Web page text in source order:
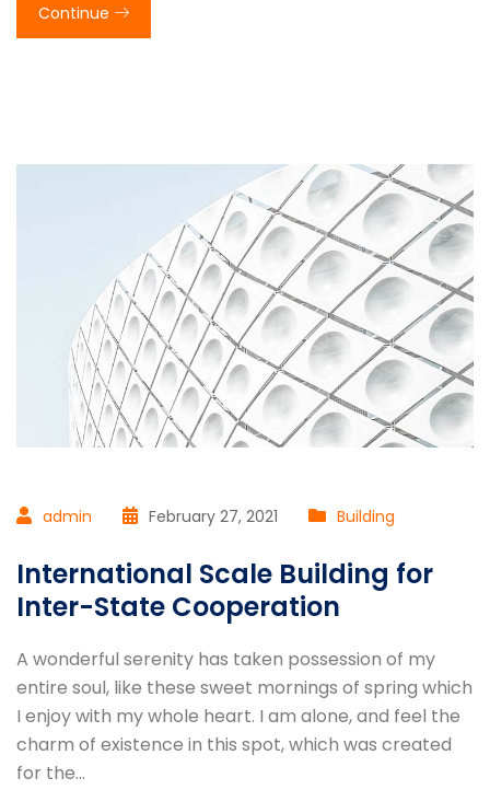
Continue
admin February 27, 2021 Building
International Scale Building for
Inter-State Cooperation
A wonderful serenity has taken possession of my
entire soul, like these sweet mornings of spring which
I enjoy with my whole heart. I am alone, and feel the
charm of existence in this spot, which was created
for the…